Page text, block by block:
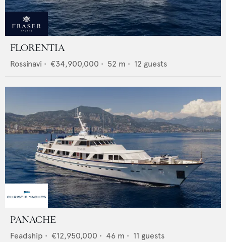
FLORENTIA
Rossinavi • €34,900,000 • 52 m • 12 guests
PANACHE
Feadship • €12,950,000 • 46 m • 11 guests